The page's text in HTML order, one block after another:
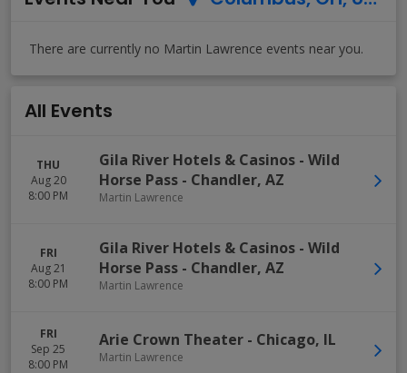
All Events
THU
Aug 20
8:00 PM
Gila River Hotels & Casinos - Wild
Horse Pass - Chandler, AZ
Martin Lawrence
FRI
Aug 21
8:00 PM
Gila River Hotels & Casinos - Wild
Horse Pass - Chandler, AZ
Martin Lawrence
FRI
Sep 25
8:00 PM
Arie Crown Theater - Chicago, IL
Martin Lawrence